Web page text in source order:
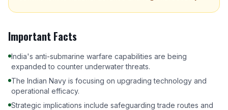
Important Facts
India's anti-submarine warfare capabilities are being
expanded to counter underwater threats.
The Indian Navy is focusing on upgrading technology and
operational efficacy.
Strategic implications include safeguarding trade routes and